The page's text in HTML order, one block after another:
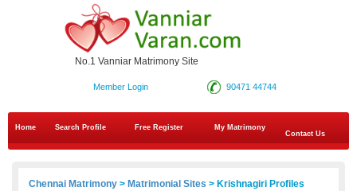
No.1 Vanniar Matrimony Site
90471 44744
Member Login
Home Search Profile Free Register
My Matrimony
Contact Us
Chennai Matrimony > Matrimonial Sites > Krishnagiri Profiles